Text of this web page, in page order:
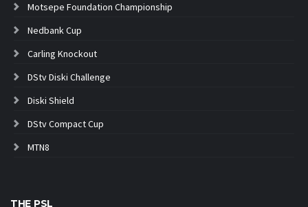
Motsepe Foundation Championship
Nedbank Cup
Carling Knockout
DStv Diski Challenge
Diski Shield
DStv Compact Cup
MTN8
THE PSL